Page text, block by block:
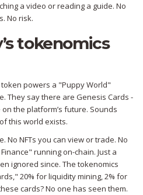
a video or reading a guide. No
No risk.
tokenomics
powers a "Puppy World"
They say there are Genesis Cards -
the platform’s future. Sounds
this world exists.
No NFTs you can view or trade. No
running on-chain. Just a
ignored since. The tokenomics
20% for liquidity mining, 2% for
cards? No one has seen them.